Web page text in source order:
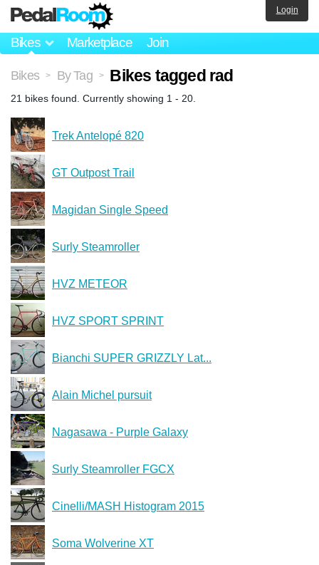
Bikes Marketplace Join
Login
Bikes > By Tag > Bikes tagged rad
21 bikes found. Currently showing 1 - 20.
Trek Antelopé 820
GT Outpost Trail
Magidan Single Speed
Surly Steamroller
HVZ METEOR
HVZ SPORT SPRINT
Bianchi SUPER GRIZZLY Lat...
Alain Michel pursuit
Nagasawa - Purple Galaxy
Surly Steamroller FGCX
Cinelli/MASH Histogram 2015
Soma Wolverine XT